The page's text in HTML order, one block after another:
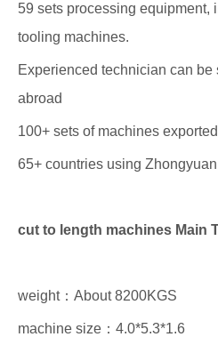
59 sets processing equipment,
tooling machines.
Experienced technician can
abroad
100+ sets of machines
65+ countries using
cut to length machines Main
weight：About 8200KGS
machine size：4.0*5.3*1.6